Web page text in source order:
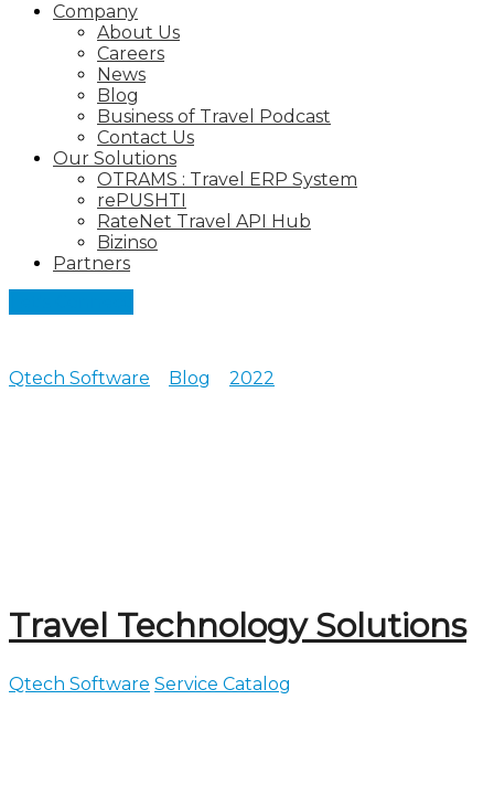
Company
About Us
Careers
News
Blog
Business of Travel Podcast
Contact Us
Our Solutions
OTRAMS : Travel ERP System
rePUSHTI
RateNet Travel API Hub
Bizinso
Partners
Qtech Software Blog 2022
Travel Technology Solutions
Qtech Software Service Catalog